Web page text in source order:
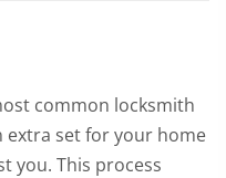
common locksmith
extra set for your home
you. This process